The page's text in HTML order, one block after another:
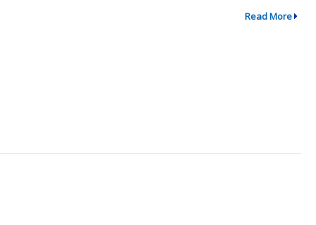
Read More